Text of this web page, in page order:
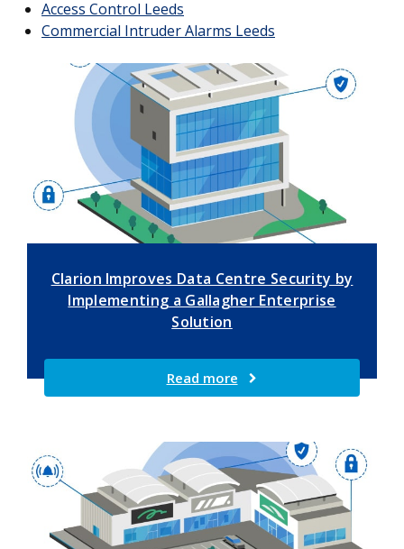
Access Control Leeds
Commercial Intruder Alarms Leeds
Clarion Improves Data Centre Security by
Implementing a Gallagher Enterprise
Solution
Read more